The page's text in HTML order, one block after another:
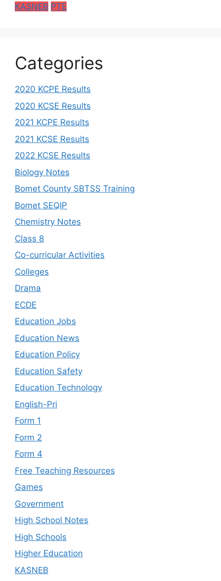
KASNEB PTE
Categories
2020 KCPE Results
2020 KCSE Results
2021 KCPE Results
2021 KCSE Results
2022 KCSE Results
Biology Notes
Bomet County SBTSS Training
Bomet SEQIP
Chemistry Notes
Class 8
Co-curricular Activities
Colleges
Drama
ECDE
Education Jobs
Education News
Education Policy
Education Safety
Education Technology
English-Pri
Form 1
Form 2
Form 4
Free Teaching Resources
Games
Government
High School Notes
High Schools
Higher Education
KASNEB